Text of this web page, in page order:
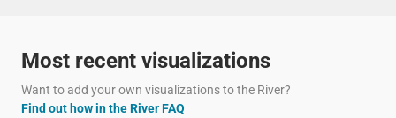
Most recent visualizations
Want to add your own visualizations to the River?
Find out how in the River FAQ